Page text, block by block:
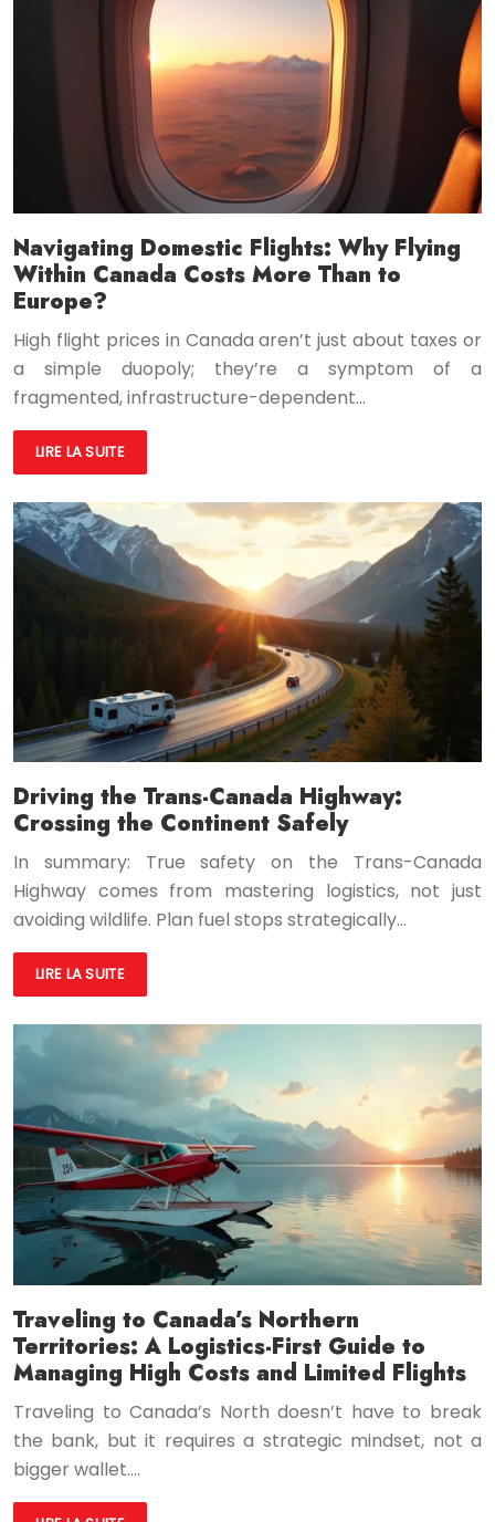
Navigating Domestic Flights: Why Flying
Within Canada Costs More Than to
Europe?
High flight prices in Canada aren’t just about taxes or
a simple duopoly; they’re a symptom of a
fragmented, infrastructure-dependent…
LIRE LA SUITE
Driving the Trans-Canada Highway:
Crossing the Continent Safely
In summary: True safety on the Trans-Canada
Highway comes from mastering logistics, not just
avoiding wildlife. Plan fuel stops strategically…
LIRE LA SUITE
Traveling to Canada’s Northern
Territories: A Logistics-First Guide to
Managing High Costs and Limited Flights
Traveling to Canada’s North doesn’t have to break
the bank, but it requires a strategic mindset, not a
bigger wallet….